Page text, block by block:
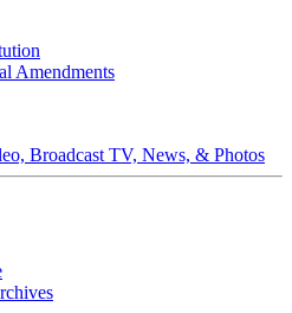
Amendments
Broadcast TV, News, & Photos